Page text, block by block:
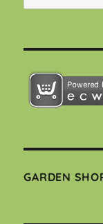
for:
GARDEN